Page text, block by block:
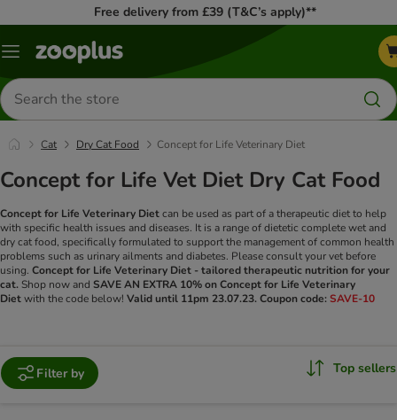
Free delivery from £39 (T&C’s apply)**
Menu
Search
for
products
Cat Dry Cat Food Concept for Life Veterinary Diet
Concept for Life Vet Diet Dry Cat Food
Concept for Life Veterinary Dietcan be used as part of a therapeutic diet to help
with specific health issues and diseases. It is a range of dietetic complete wet and
dry cat food, specifically formulated to support the management of common health
problems such as urinary ailments and diabetes. Please consult your vet before
using. Concept for Life Veterinary Diet - tailored therapeutic nutrition for your
cat. Shop now and SAVE AN EXTRA 10% on Concept for Life Veterinary
Dietwith the code below! Valid until 11pm 23.07.23.Coupon code:SAVE-10
Filter by Top sellers